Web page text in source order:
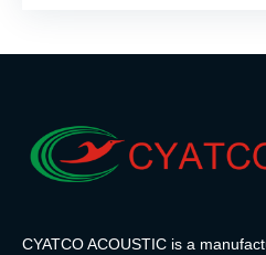
CYATCO ACOUSTIC is a